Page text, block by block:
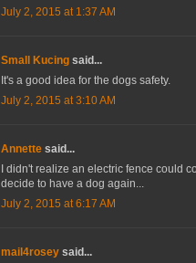
July 2, 2015 at 1:37 AM
Small Kucing said...
It's a good idea for the dogs safety.
July 2, 2015 at 3:10 AM
Annette said...
I didn't realize an electric fence could
decide to have a dog again...
July 2, 2015 at 6:17 AM
mail4rosey said...